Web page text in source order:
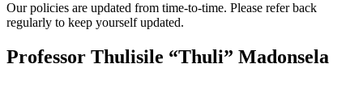
Our policies are updated from time-to-time. Please refer back
regularly to keep yourself updated.
Professor Thulisile “Thuli” Madonsela